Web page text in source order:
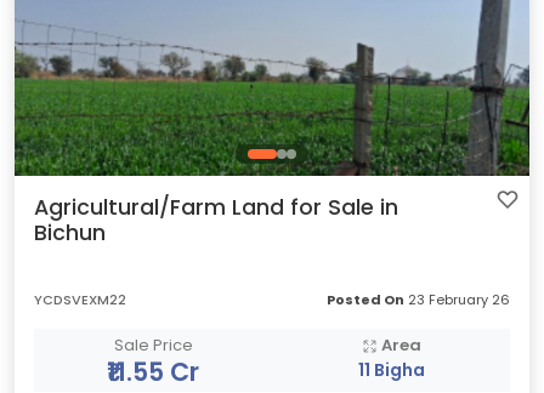
Agricultural/Farm Land for Sale in
Bichun
YCDSVEXM22 Posted On 23 February 26
Sale Price
₹11.55 Cr
Area
11 Bigha